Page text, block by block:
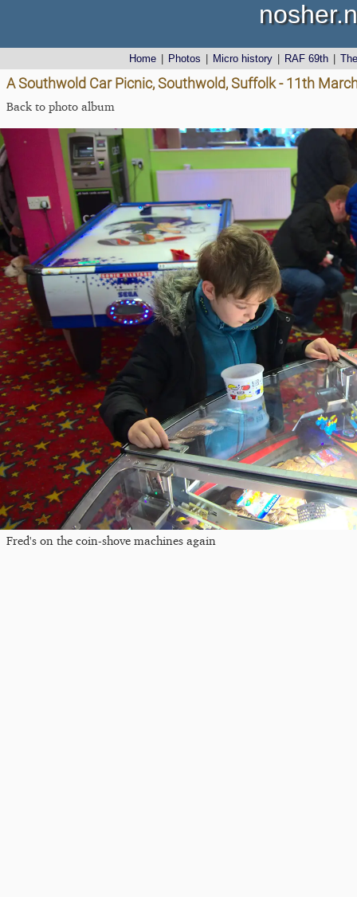
Home Photos Micro history RAF 69th
A Southwold Car Picnic, Southwold, Suffolk - 11th
Back to photo album
Fred's on the coin-shove machines again